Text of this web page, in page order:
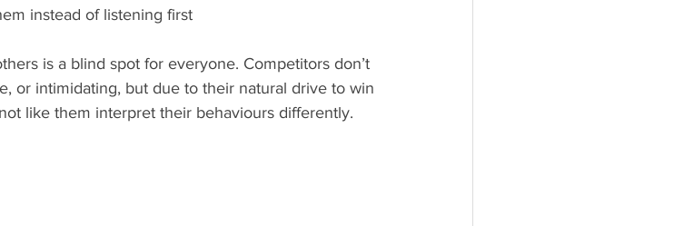
instead of listening first
or intimidating, but due to their natural drive to win
like them interpret their behaviours differently.